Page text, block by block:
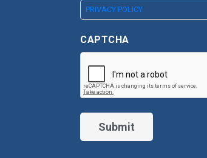
PRIVACY POLICY
CAPTCHA